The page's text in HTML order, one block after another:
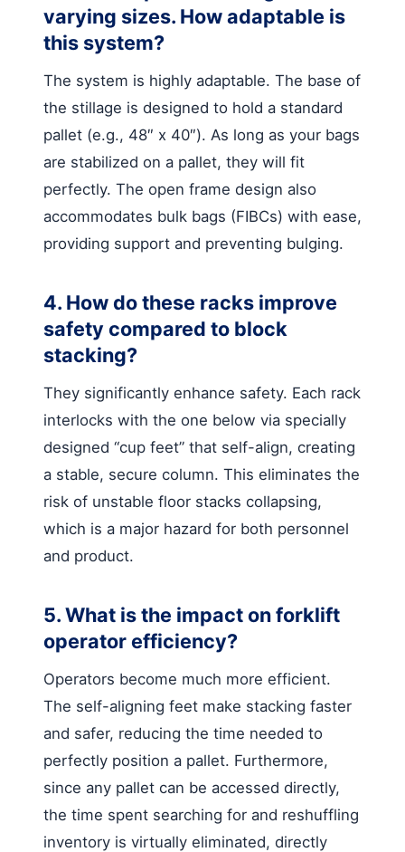
varying sizes. How adaptable is
this system?
The system is highly adaptable. The base of
the stillage is designed to hold a standard
pallet (e.g., 48″ x 40″). As long as your bags
are stabilized on a pallet, they will fit
perfectly. The open frame design also
accommodates bulk bags (FIBCs) with ease,
providing support and preventing bulging.
4. How do these racks improve
safety compared to block
stacking?
They significantly enhance safety. Each rack
interlocks with the one below via specially
designed “cup feet” that self-align, creating
a stable, secure column. This eliminates the
risk of unstable floor stacks collapsing,
which is a major hazard for both personnel
and product.
5. What is the impact on forklift
operator efficiency?
Operators become much more efficient.
The self-aligning feet make stacking faster
and safer, reducing the time needed to
perfectly position a pallet. Furthermore,
since any pallet can be accessed directly,
the time spent searching for and reshuffling
inventory is virtually eliminated, directly